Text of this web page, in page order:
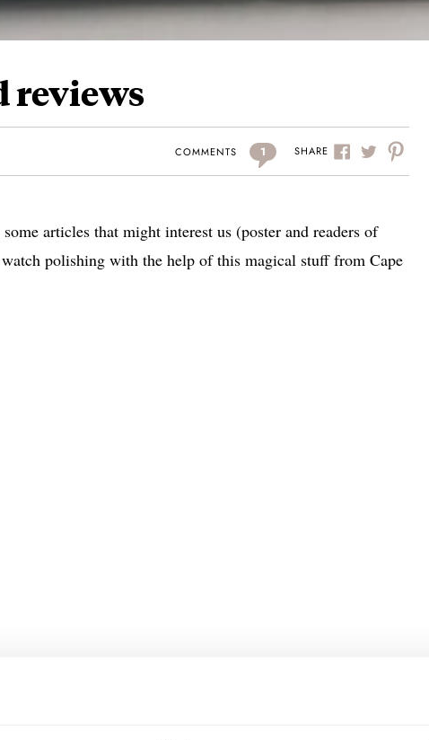
reviews
COMMENTS 1 SHARE
articles that might interest us (poster and readers of
polishing with the help of this magical stuff from Cape